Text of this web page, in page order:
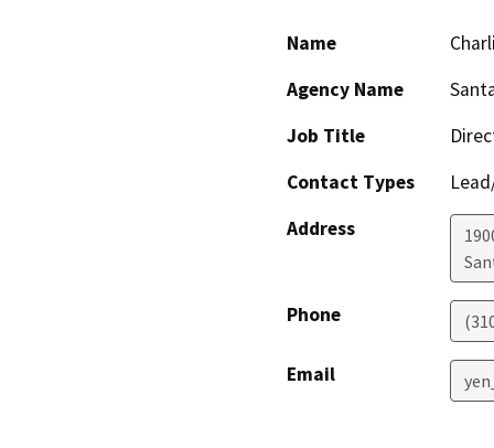
Name
Agency Name
Job Title
Contact Types
Address
Phone
Email